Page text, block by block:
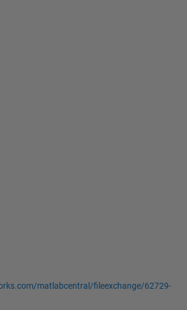
matlabcentral/fileexchange/62729-